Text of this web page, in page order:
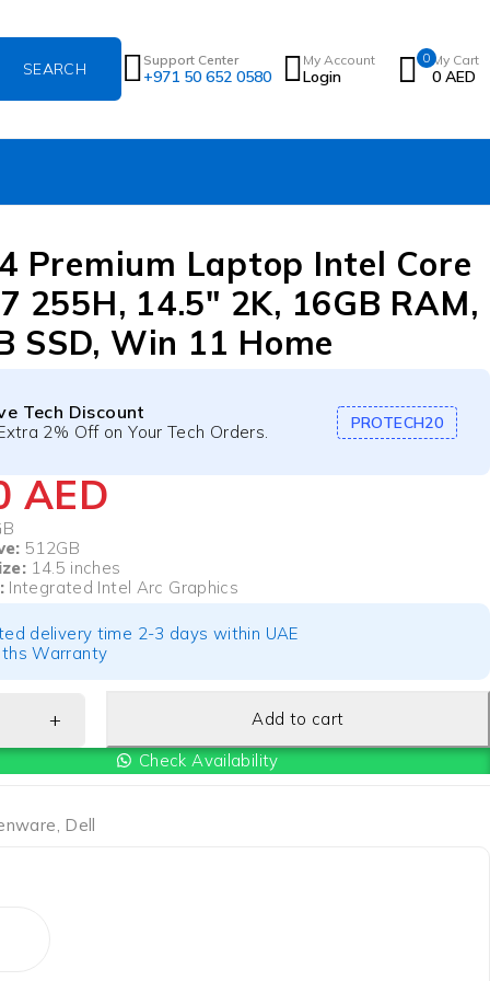
Support Center
+971 50 652 0580
My Account
Login
0 My Cart
0 AED
Premium Laptop Intel Core
255H, 14.5″ 2K, 16GB RAM,
SSD, Win 11 Home
Tech Discount
2% Off on Your Tech Orders. PROTECH20
AED
512GB
14.5 inches
Integrated Intel Arc Graphics
delivery time 2-3 days within UAE
Warranty
Add to cart
Check Availability
, Dell